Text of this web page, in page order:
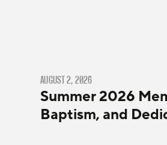
AUGUST 2, 2026
Summer 2026
Baptism, and